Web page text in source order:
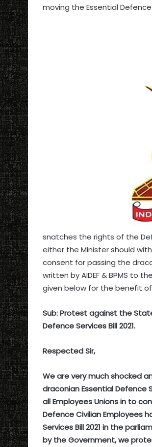
moving the Essential Defence
snatches the rights of the
either the Minister should
consent for passing the
written by AIDEF & BPMS to
given below for the benefit
Sub: Protest against the
Defence Services Bill 2021.
Respected Sir,
We are very much shocked
draconian Essential Defence
all Employees Unions in to
Defence Civilian Employees
Services Bill 2021 in the
by the Government, we